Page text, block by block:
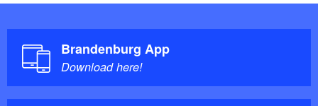
Brandenburg App
Download here!